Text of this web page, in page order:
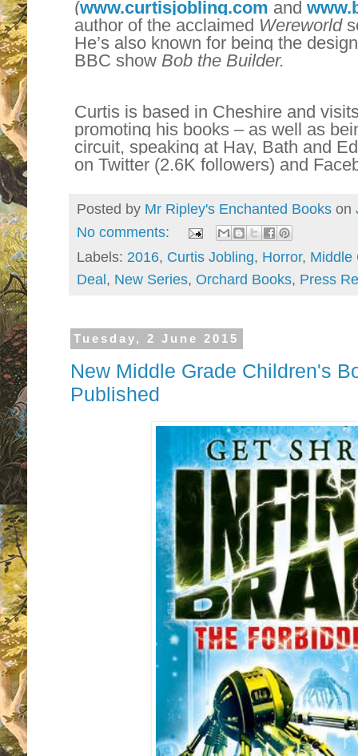
(www.curtisjobling.com and
author of the acclaimed Wereworld
He’s also known for being the
BBC show Bob the Builder.
Curtis is based in Cheshire and
promoting his books – as well as
circuit, speaking at Hay, Bath and
on Twitter (2.6K followers) and
Posted by Mr Ripley's Enchanted Books on
No comments:
Labels: 2016, Curtis Jobling, Horror, Middle
Deal , New Series, Orchard Books, Press
Tuesday, 2 June 2015
New Middle Grade Children's
Published